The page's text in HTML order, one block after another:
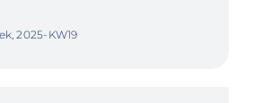
2025-KW19